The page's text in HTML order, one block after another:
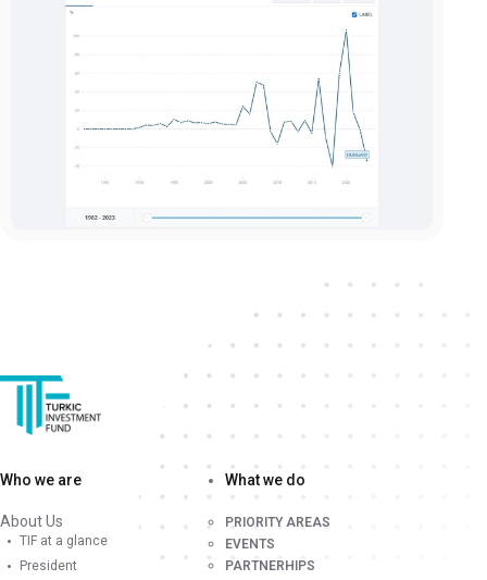
Who we are
About Us
TIF at a glance
President
What we do
PRIORITY AREAS
EVENTS
PARTNERHIPS